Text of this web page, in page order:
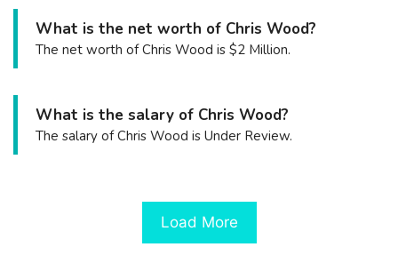
What is the net worth of Chris Wood?
The net worth of Chris Wood is $2 Million.
What is the salary of Chris Wood?
The salary of Chris Wood is Under Review.
Load More